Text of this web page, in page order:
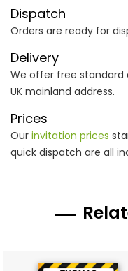
Dispatch
Orders are ready for
Delivery
We offer free standard
UK mainland address.
Prices
Our invitation prices
quick dispatch are all